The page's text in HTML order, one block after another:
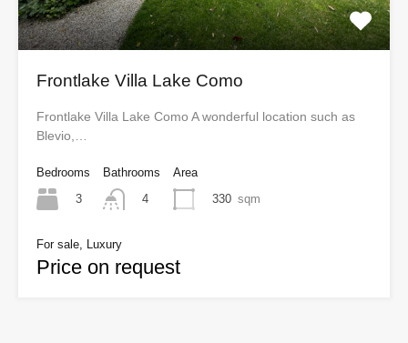
Frontlake Villa Lake Como
Frontlake Villa Lake Como A wonderful location such as
Blevio,…
Bedrooms
3
Bathrooms
4
Area
330 sqm
For sale, Luxury
Price on request